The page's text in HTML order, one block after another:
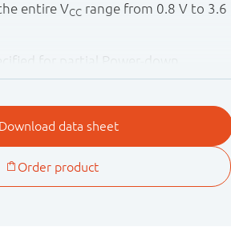
entire VCC range from 0.8 V to 3.6
for partial Power-down
. The I
circuitry disables the
damaging backflow current
it is powered down.